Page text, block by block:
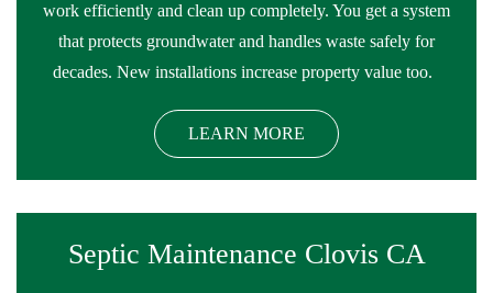
work efficiently and clean up completely. You get a system
that protects groundwater and handles waste safely for
decades. New installations increase property value too.
LEARN MORE
Septic Maintenance Clovis CA